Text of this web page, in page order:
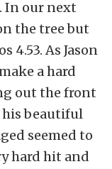
In our next
the tree but
4.53. As Jason
a hard
out the front
his beautiful
seemed to
hard hit and